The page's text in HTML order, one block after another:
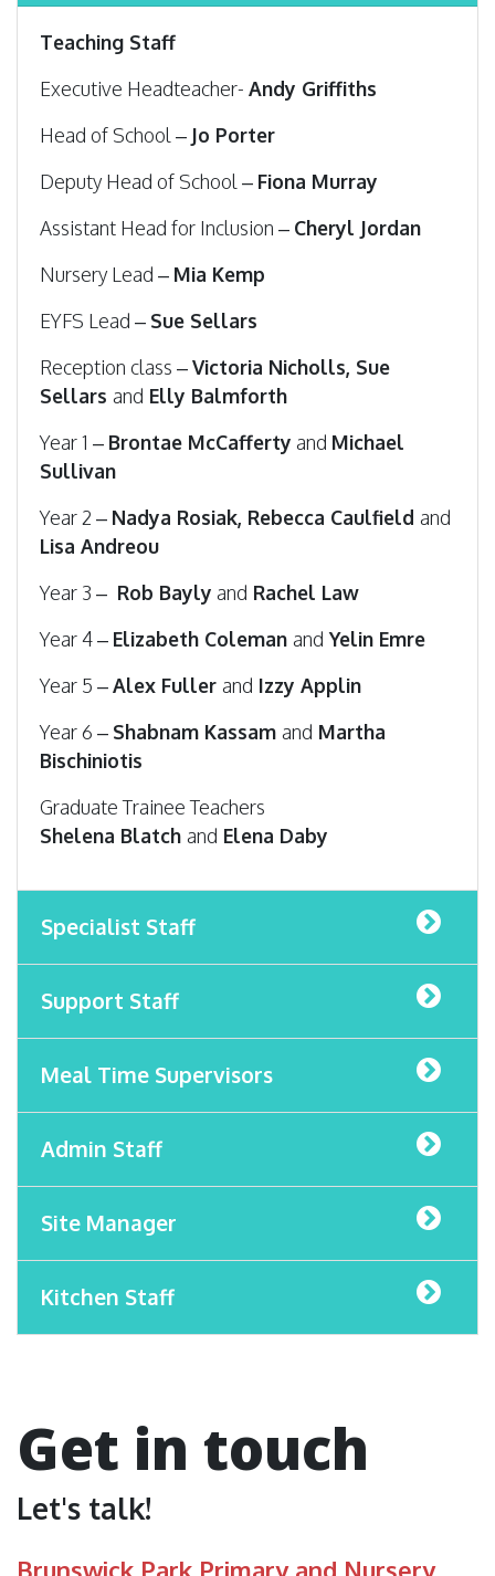
Teaching Staff
Executive Headteacher- Andy Griffiths
Head of School – Jo Porter
Deputy Head of School – Fiona Murray
Assistant Head for Inclusion – Cheryl Jordan
Nursery Lead – Mia Kemp
EYFS Lead – Sue Sellars
Reception class –Victoria Nicholls, Sue
Sellars and Elly Balmforth
Year 1 – Brontae McCafferty and Michael
Sullivan
Year 2 – Nadya Rosiak, Rebecca Caulfield and
Lisa Andreou
Year 3 – Rob Bayly and Rachel Law
Year 4 – Elizabeth Coleman and Yelin Emre
Year 5 –Alex Fuller and Izzy Applin
Year 6 – Shabnam Kassam and Martha
Bischiniotis
Graduate Trainee Teachers
Shelena Blatch and Elena Daby
Specialist Staff
Support Staff
Meal Time Supervisors
Admin Staff
Site Manager
Kitchen Staff
Get in touch
Let's talk!
Brunswick Park Primary and Nursery